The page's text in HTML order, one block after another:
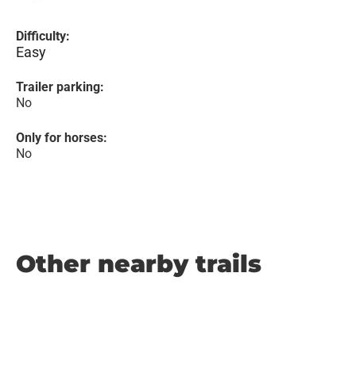
Difficulty:
Easy
Trailer parking:
No
Only for horses:
No
Other nearby trails